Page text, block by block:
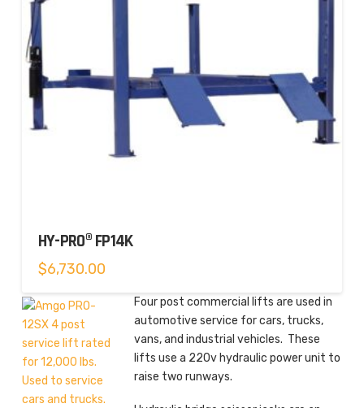
HY-PRO® FP14K
$6,730.00
Four post commercial lifts are used in
automotive service for cars, trucks,
vans, and industrial vehicles. These
lifts use a 220v hydraulic power unit to
raise two runways.